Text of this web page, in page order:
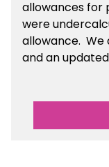
allowances
were
allowance. We
and an